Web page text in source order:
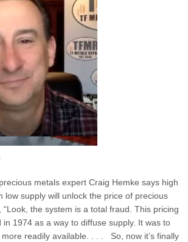
metals expert Craig Hemke says high
low supply will unlock the price of precious
“Look, the system is a total fraud. This pricing
in 1974 as a way to diffuse supply. It was to
readily available. . . . So, now it’s finally